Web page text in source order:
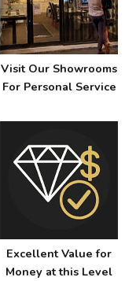
Visit Our Showrooms
For Personal Service
Excellent Value for
Money at this Level